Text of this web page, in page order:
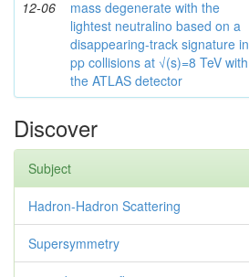
12-06
mass degenerate with the
lightest neutralino based on a
disappearing-track signature in
pp collisions at √(s)=8 TeV with
the ATLAS detector
Discover
Subject
Hadron-Hadron Scattering
Supersymmetry